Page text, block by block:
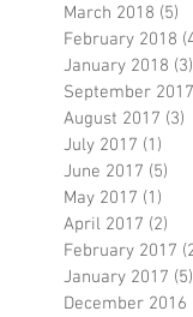
March 2018 (5)
February 2018
January 2018 (3)
September 2017
August 2017 (3)
July 2017 (1)
June 2017 (5)
May 2017 (1)
April 2017 (2)
February 2017
January 2017 (5)
December 2016